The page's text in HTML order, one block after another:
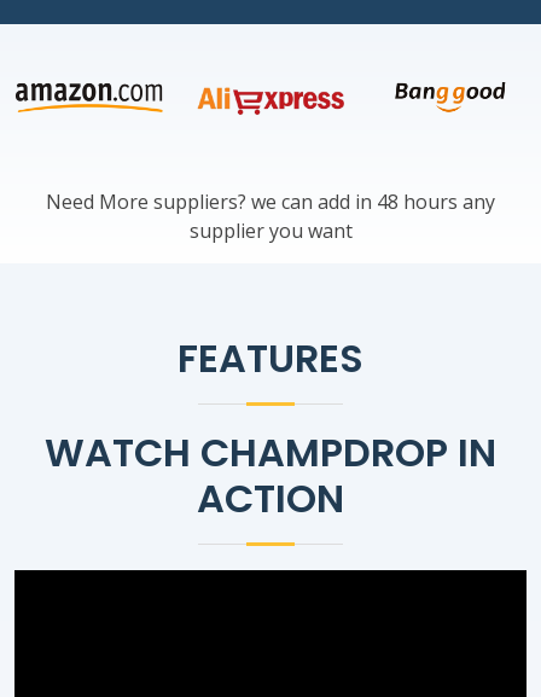
Need More suppliers? we can add in 48 hours any
supplier you want
FEATURES
WATCH CHAMPDROP IN
ACTION